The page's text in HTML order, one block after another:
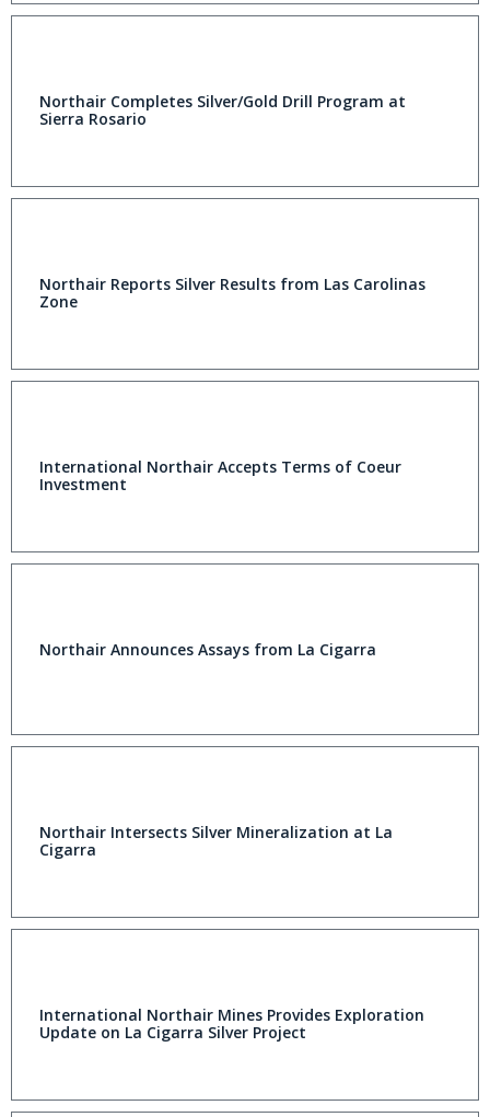
Northair Completes Silver/Gold Drill Program at
Sierra Rosario
Northair Reports Silver Results from Las Carolinas
Zone
International Northair Accepts Terms of Coeur
Investment
Northair Announces Assays from La Cigarra
Northair Intersects Silver Mineralization at La
Cigarra
International Northair Mines Provides Exploration
Update on La Cigarra Silver Project